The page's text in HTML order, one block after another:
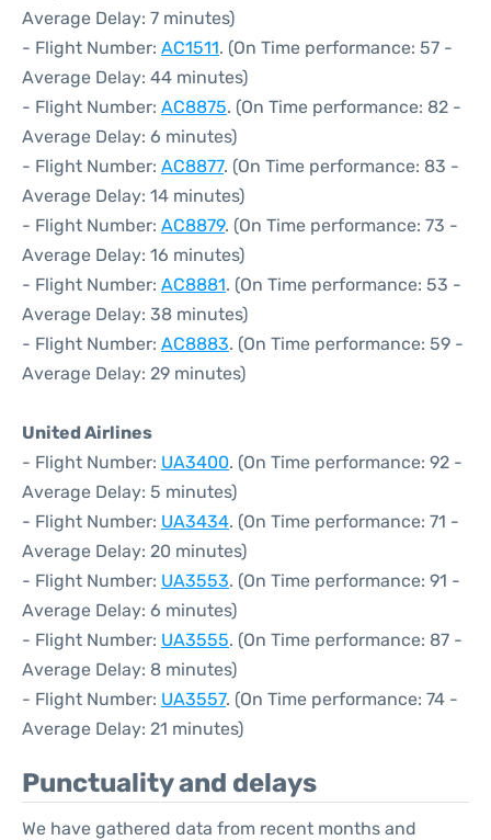
Average Delay: 7 minutes)
- Flight Number: AC1511. (On Time performance: 57 -
Average Delay: 44 minutes)
- Flight Number: AC8875. (On Time performance: 82 -
Average Delay: 6 minutes)
- Flight Number: AC8877. (On Time performance: 83 -
Average Delay: 14 minutes)
- Flight Number: AC8879. (On Time performance: 73 -
Average Delay: 16 minutes)
- Flight Number: AC8881. (On Time performance: 53 -
Average Delay: 38 minutes)
- Flight Number: AC8883. (On Time performance: 59 -
Average Delay: 29 minutes)
United Airlines
- Flight Number: UA3400. (On Time performance: 92 -
Average Delay: 5 minutes)
- Flight Number: UA3434. (On Time performance: 71 -
Average Delay: 20 minutes)
- Flight Number: UA3553. (On Time performance: 91 -
Average Delay: 6 minutes)
- Flight Number: UA3555. (On Time performance: 87 -
Average Delay: 8 minutes)
- Flight Number: UA3557. (On Time performance: 74 -
Average Delay: 21 minutes)
Punctuality and delays
We have gathered data from recent months and